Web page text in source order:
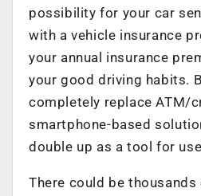
possibility for your car
with a vehicle insurance
your annual insurance
your good driving habits.
completely replace ATM/
smartphone-based
double up as a tool for
There could be